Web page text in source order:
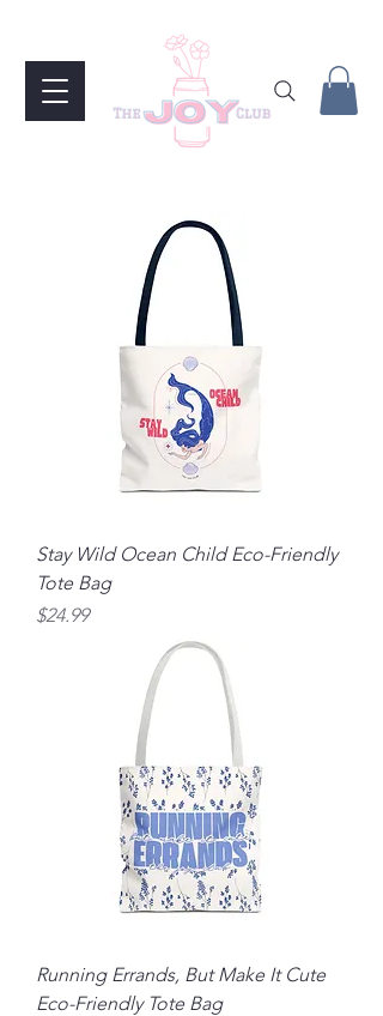
Stay Wild Ocean Child Eco-Friendly
Tote Bag
Price
$24.99
Running Errands, But Make It Cute
Eco-Friendly Tote Bag